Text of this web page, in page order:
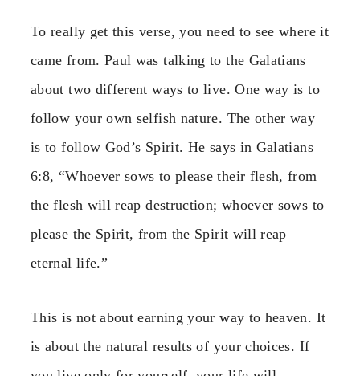
To really get this verse, you need to see where it
came from. Paul was talking to the Galatians
about two different ways to live. One way is to
follow your own selfish nature. The other way
is to follow God’s Spirit. He says in Galatians
6:8, “Whoever sows to please their flesh, from
the flesh will reap destruction; whoever sows to
please the Spirit, from the Spirit will reap
eternal life.”
This is not about earning your way to heaven. It
is about the natural results of your choices. If